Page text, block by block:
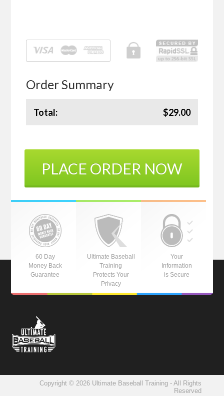
Order Summary
Total: $29.00
PLACE ORDER NOW
60 Day
Money Back
Guarantee
Ultimate Baseball
Training
Protects Your
Privacy
Your
Information
is Secure
Copyright © 2026 Ultimate Baseball Training - All Rights
Reserved